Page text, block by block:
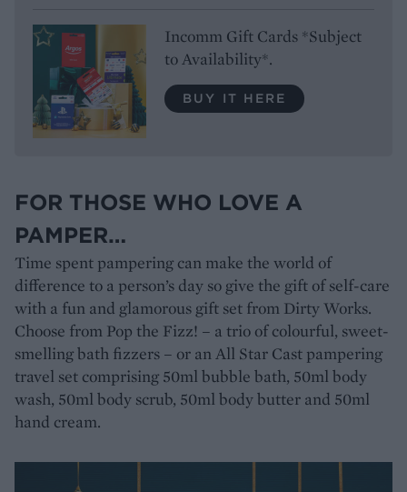
Incomm Gift Cards *Subject
to Availability*.
BUY IT HERE
FOR THOSE WHO LOVE A
PAMPER…
Time spent pampering can make the world of
difference to a person’s day so give the gift of self-care
with a fun and glamorous gift set from Dirty Works.
Choose from Pop the Fizz! – a trio of colourful, sweet-
smelling bath fizzers – or an All Star Cast pampering
travel set comprising 50ml bubble bath, 50ml body
wash, 50ml body scrub, 50ml body butter and 50ml
hand cream.